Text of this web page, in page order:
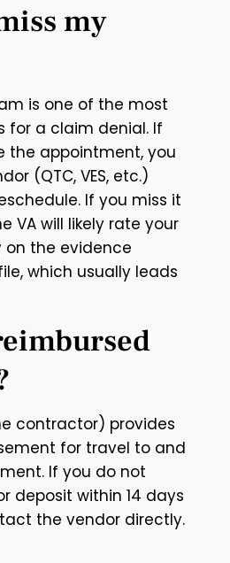
my
is one of the most
for a claim denial. If
the appointment, you
(QTC, VES, etc.)
If you miss it
VA will likely rate your
the evidence
which usually leads
contractor) provides
for travel to and
If you do not
deposit within 14 days
the vendor directly.